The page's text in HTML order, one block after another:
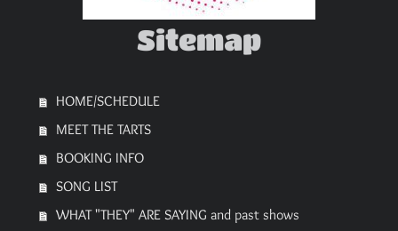
Sitemap
HOME/SCHEDULE
MEET THE TARTS
BOOKING INFO
SONG LIST
WHAT "THEY" ARE SAYING and past shows